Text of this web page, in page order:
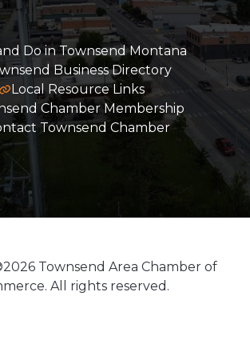
Do in Townsend Montana
Business Directory
Local Resource Links
Chamber Membership
Townsend Chamber
Townsend Area Chamber of
All rights reserved.